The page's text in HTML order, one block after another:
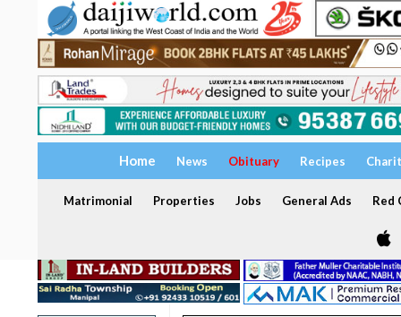
Home News Obituary Recipes
Matrimonial Properties Jobs General Ads Red